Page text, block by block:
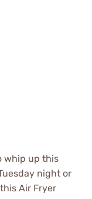
whip up this
night or
Air Fryer